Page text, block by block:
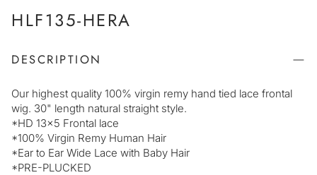
HLF135-HERA
DESCRIPTION
Our highest quality 100% virgin remy hand tied lace frontal
wig. 30" length natural straight style.
*HD 13x5 Frontal lace
*100% Virgin Remy Human Hair
*Ear to Ear Wide Lace with Baby Hair
*PRE-PLUCKED